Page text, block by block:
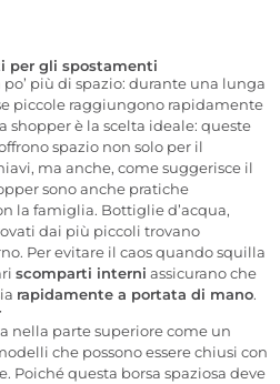
per gli spostamenti
più di spazio: durante una lunga
piccole raggiungono rapidamente
shopper è la scelta ideale: queste
spazio non solo per il
ma anche, come suggerisce il
sono anche pratiche
la famiglia. Bottiglie d’acqua,
dai più piccoli trovano
Per evitare il caos quando squilla
scomparti interni assicurano che
rapidamente a portata di mano.
nella parte superiore come un
che possono essere chiusi con
Poiché questa borsa spaziosa deve